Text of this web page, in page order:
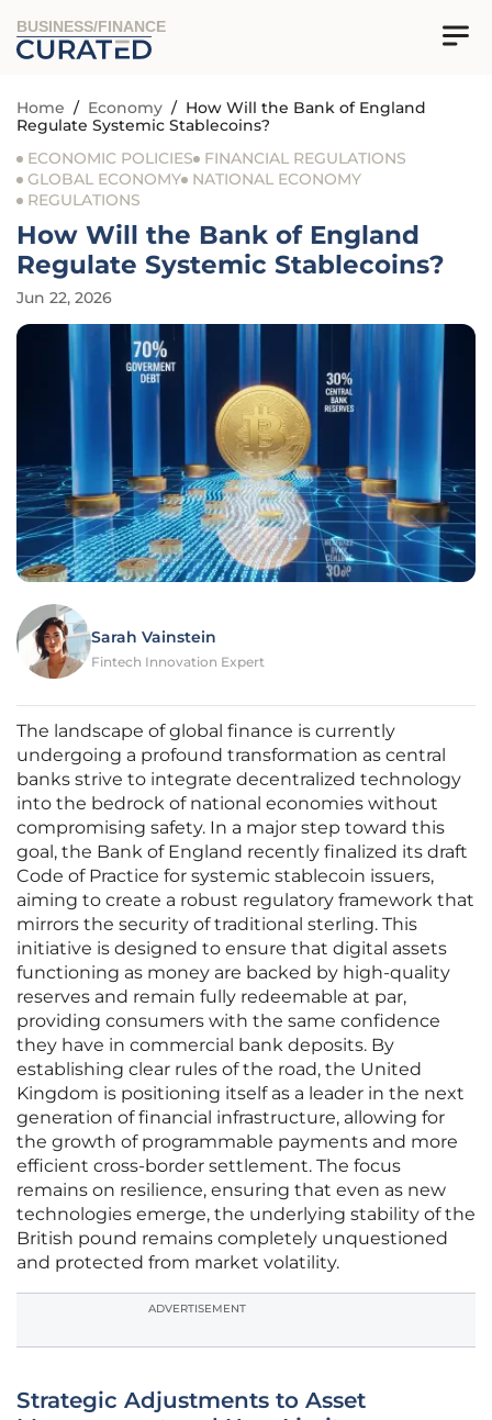
BUSINESS/FINANCE
Home / Economy / How Will the Bank of England
Regulate Systemic Stablecoins?
ECONOMIC POLICIES
FINANCIAL REGULATIONS
GLOBAL ECONOMY
NATIONAL ECONOMY
REGULATIONS
How Will the Bank of England
Regulate Systemic Stablecoins?
Jun 22, 2026
Sarah Vainstein
Fintech Innovation Expert
The landscape of global finance is currently
undergoing a profound transformation as central
banks strive to integrate decentralized technology
into the bedrock of national economies without
compromising safety. In a major step toward this
goal, the Bank of England recently finalized its draft
Code of Practice for systemic stablecoin issuers,
aiming to create a robust regulatory framework that
mirrors the security of traditional sterling. This
initiative is designed to ensure that digital assets
functioning as money are backed by high-quality
reserves and remain fully redeemable at par,
providing consumers with the same confidence
they have in commercial bank deposits. By
establishing clear rules of the road, the United
Kingdom is positioning itself as a leader in the next
generation of financial infrastructure, allowing for
the growth of programmable payments and more
efficient cross-border settlement. The focus
remains on resilience, ensuring that even as new
technologies emerge, the underlying stability of the
British pound remains completely unquestioned
and protected from market volatility.
ADVERTISEMENT
Strategic Adjustments to Asset